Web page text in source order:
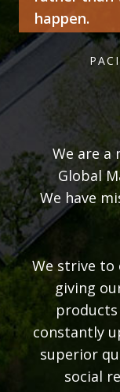
happen.
We are a
Global
We have
We strive to
giving
products
constantly
superior
social